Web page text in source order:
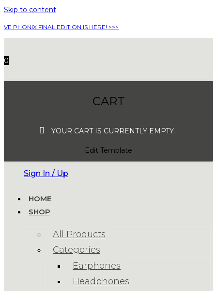
Skip to content
VE PHONIX FINAL EDITION IS HERE! >>>
0
CART
YOUR CART IS CURRENTLY EMPTY.
Edit Template
Sign In / Up
HOME
SHOP
All Products
Categories
Earphones
Headphones